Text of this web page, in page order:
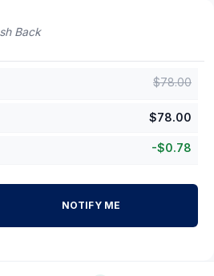
Back
$78.00
$78.00
-$0.78
NOTIFY ME